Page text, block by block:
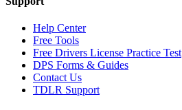
Help Center
Free Tools
Free Drivers License Practice Test
DPS Forms & Guides
Contact Us
TDLR Support